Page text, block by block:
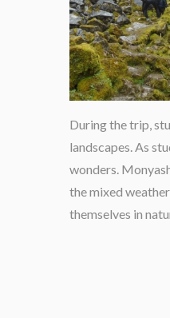
During the trip,
landscapes. As
wonders.
the mixed
themselves in